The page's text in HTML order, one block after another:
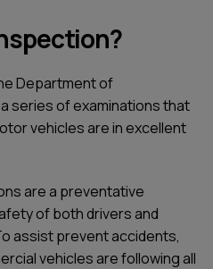
Department of
series of examinations that
vehicles are in excellent
are a preventative
of both drivers and
assist prevent accidents,
vehicles are following all